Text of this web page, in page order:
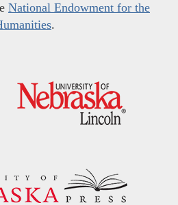
National Endowment for the
.